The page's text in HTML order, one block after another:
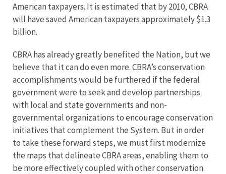
American taxpayers. It is estimated that by 2010, CBRA
will have saved American taxpayers approximately $1.3
billion.
CBRA has already greatly benefited the Nation, but we
believe that it can do even more. CBRA’s conservation
accomplishments would be furthered if the federal
government were to seek and develop partnerships
with local and state governments and non-
governmental organizations to encourage conservation
initiatives that complement the System. But in order
to take these forward steps, we must first modernize
the maps that delineate CBRA areas, enabling them to
be more effectively coupled with other conservation